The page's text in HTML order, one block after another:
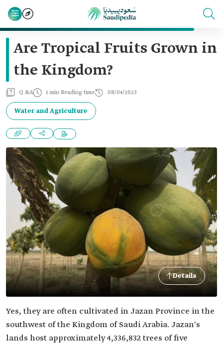
Are Tropical Fruits Grown in
the Kingdom?
Q &A 1 min Reading time 08/04/2023
Water and Agriculture
Details
Yes, they are often cultivated in Jazan Province in the
southwest of the Kingdom of Saudi Arabia. Jazan's
lands host approximately 4,336,832 trees of five